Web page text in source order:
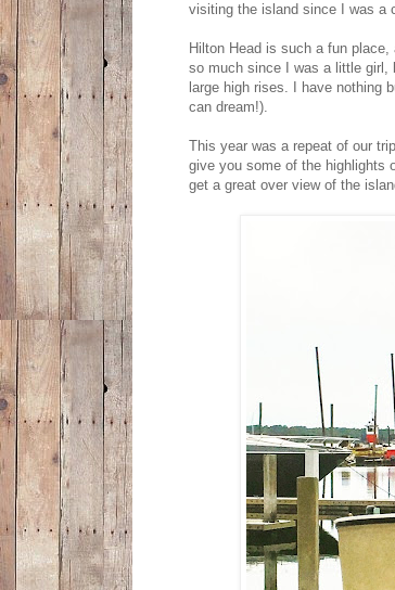
visiting the island since I was a
Hilton Head is such a fun
so much since I was a little girl,
large high rises. I have nothing
can dream!).
This year was a repeat of our
give you some of the highlights
get a great over view of the